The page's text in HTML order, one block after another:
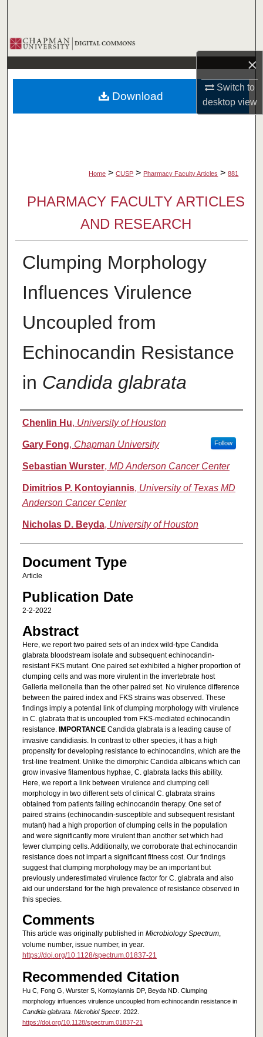
×
Switch to
desktopview
Browse Collections
My Account
About
Home > CUSP > Pharmacy Faculty Articles > 881
PHARMACY FACULTY ARTICLES
AND RESEARCH
Clumping Morphology
Influences Virulence
Uncoupled from
Echinocandin Resistance
in Candida glabrata
Authors
Chenlin Hu, University of Houston
Gary Fong, Chapman University Follow
Sebastian Wurster, MD Anderson Cancer Center
Dimitrios P. Kontoyiannis, University of Texas MD
Anderson Cancer Center
Nicholas D. Beyda, University of Houston
Document Type
Article
Publication Date
2-2-2022
Abstract
Here, we report two paired sets of an index wild-type Candida
glabrata bloodstream isolate and subsequent echinocandin-
resistant FKS mutant. One paired set exhibited a higher proportion of
clumping cells and was more virulent in the invertebrate host
Galleria mellonella than the other paired set. No virulence difference
between the paired index and FKS strains was observed. These
findings imply a potential link of clumping morphology with virulence
in C. glabrata that is uncoupled from FKS-mediated echinocandin
resistance. IMPORTANCE Candida glabrata is a leading cause of
invasive candidiasis. In contrast to other species, it has a high
propensity for developing resistance to echinocandins, which are the
first-line treatment. Unlike the dimorphic Candida albicans which can
grow invasive filamentous hyphae, C. glabrata lacks this ability.
Here, we report a link between virulence and clumping cell
morphology in two different sets of clinical C. glabrata strains
obtained from patients failing echinocandin therapy. One set of
paired strains (echinocandin-susceptible and subsequent resistant
mutant) had a high proportion of clumping cells in the population
and were significantly more virulent than another set which had
fewer clumping cells. Additionally, we corroborate that echinocandin
resistance does not impart a significant fitness cost. Our findings
suggest that clumping morphology may be an important but
previously underestimated virulence factor for C. glabrata and also
aid our understand for the high prevalence of resistance observed in
this species.
Comments
This article was originally published in Microbiology Spectrum,
volume number, issue number, in year.
https://doi.org/10.1128/spectrum.01837-21
Recommended Citation
Hu C, Fong G, Wurster S, Kontoyiannis DP, Beyda ND. Clumping
morphology influences virulence uncoupled from echinocandin resistance in
Candida glabrata. Microbiol Spectr. 2022.
https://doi.org/10.1128/spectrum.01837-21
Download